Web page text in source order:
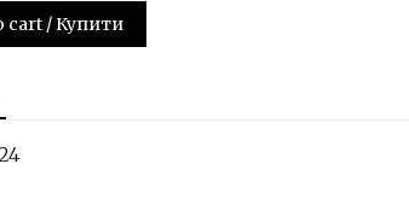
cart / Купити